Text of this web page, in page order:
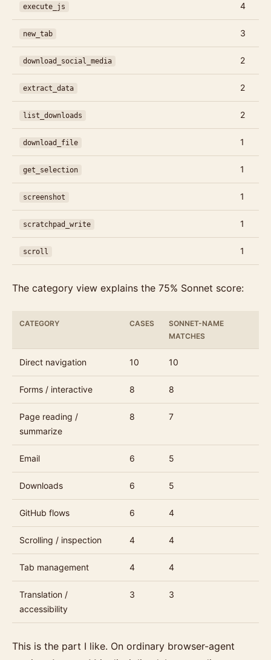
execute_js 4
new_tab 3
download_social_media 2
extract_data 2
list_downloads 2
download_file 1
get_selection 1
screenshot 1
scratchpad_write 1
scroll 1
The category view explains the 75% Sonnet score:
CATEGORY CASES
SONNET-NAME
MATCHES
Direct navigation 10 10
Forms / interactive 8 8
Page reading /
summarize
8 7
Email 6 5
Downloads 6 5
GitHub flows 6 4
Scrolling / inspection 4 4
Tab management 4 4
Translation /
accessibility
3 3
This is the part I like. On ordinary browser-agent